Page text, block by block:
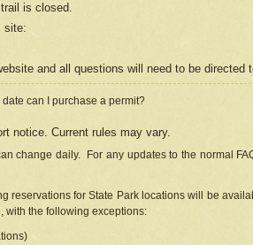
is closed.
site:
site and all questions will need to be directed
can I purchase a permit?
notice. Current rules may vary.
change daily. For any updates to the normal
reservations for State Park locations will be
with the following exceptions: